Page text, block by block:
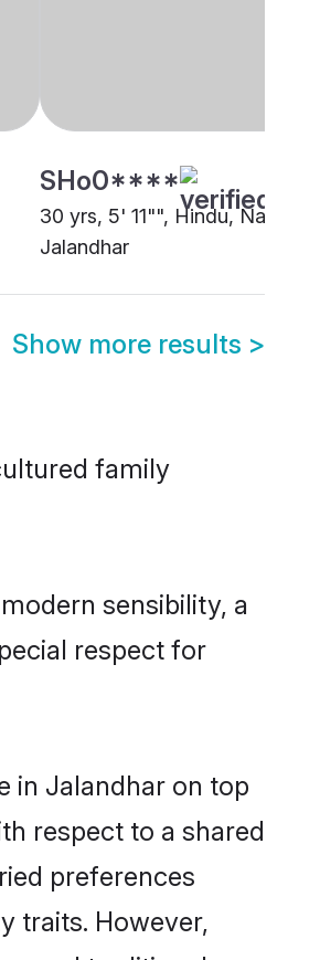
SHo0****
30 yrs, 5' 11"", Hindu, Nai,
Jalandhar
Show more results >
family
sensibility, a
respect for
in Jalandhar on top
respect to a shared
preferences
traits. However,